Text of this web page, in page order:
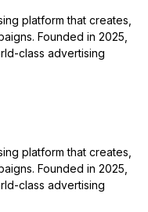
platform that creates,
Founded in 2025,
class advertising
platform that creates,
Founded in 2025,
class advertising